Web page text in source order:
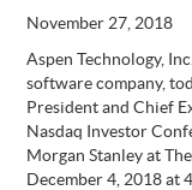
November 27, 2018
Aspen Technology,
software company,
President and Chief
Nasdaq Investor
Morgan Stanley at
December 4, 2018 at